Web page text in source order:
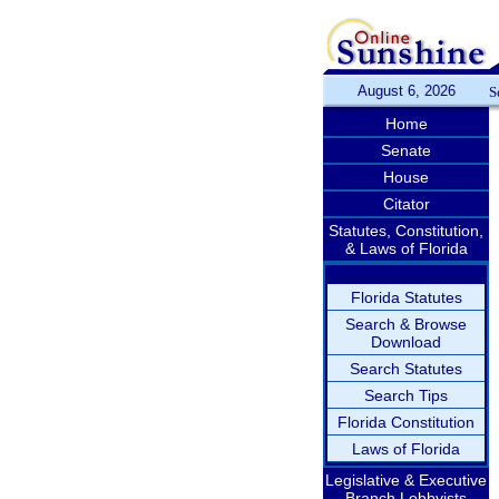
August 6, 2026
Home
Senate
House
Citator
Statutes, Constitution,
& Laws of Florida
Florida Statutes
Search & Browse
Download
Search Statutes
Search Tips
Florida Constitution
Laws of Florida
Legislative & Executive